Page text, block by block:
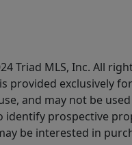
Triad MLS, Inc. All
provided exclusively
and may not be
identify prospective
be interested in